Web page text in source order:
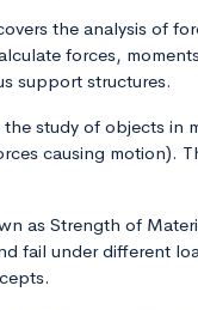
the analysis of
forces,
support structures.
study of objects in
causing motion).
as Strength of
fail under different